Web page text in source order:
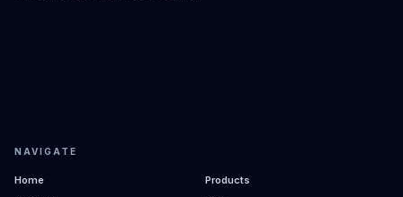
NAVIGATE
Home
Products